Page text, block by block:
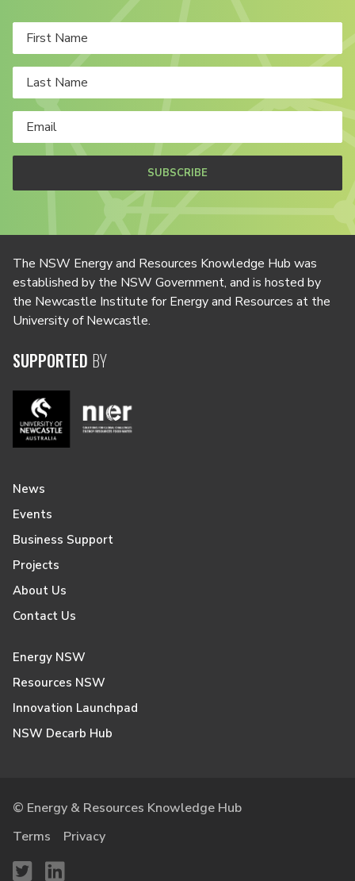
SUBSCRIBE
The NSW Energy and Resources Knowledge Hub was
established by the NSW Government, and is hosted by
the Newcastle Institute for Energy and Resources at the
University of Newcastle.
SUPPORTED BY
News
Events
Business Support
Projects
About Us
Contact Us
Energy NSW
Resources NSW
Innovation Launchpad
NSW Decarb Hub
© Energy & Resources Knowledge Hub
Terms
Privacy